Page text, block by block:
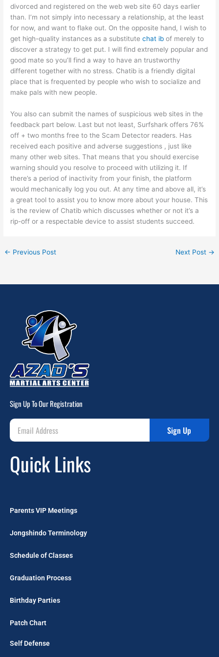
divorced and registered on the web web site 60 days earlier
than. I’m not simply into necessary a relationship, at the least
for now, and want to flake out. On the opposite hand, I wish to
get high-quality instances as a substitutechat ib of merely to
discover a strategy to get put. I will find extremely popular and
good mate so you’ll find a way to have an trustworthy
different together with no stress. Chatib is a friendly digital
place that is frequented by people who wish to socialize and
make pals with new people.
You also can submit the names of suspicious web sites in the
feedback part below. Last but not least, Surfshark offers 76%
off + two months free to the Scam Detector readers. Has
received each positive and adverse suggestions , just like
many other web sites. That means that you should exercise
warning should you resolve to proceed with utilizing it. If
there’s a period of inactivity from your finish, the platform
would mechanically log you out. At any time and above all, it’s
a great tool to assist you to know more about your house. This
is the review of Chatib which discusses whether or not it’s a
rip-off or a respectable device to assist students succeed.
← Previous Post Next Post →
Sign Up To Our Registration
Sign Up
Quick Links
Parents VIP Meetings
Jongshindo Terminology
Schedule of Classes
Graduation Process
Birthday Parties
Patch Chart
Self Defense